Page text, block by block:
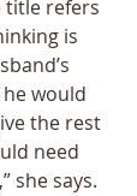
title refers
is
would
the rest
need
she says.